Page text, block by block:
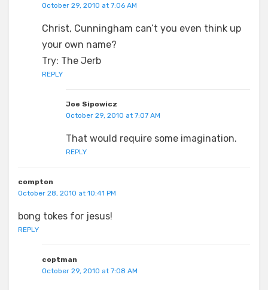
October 29, 2010 at 7:06 AM
Christ, Cunningham can’t you even think up
your own name?
Try: The Jerb
REPLY
Joe Sipowicz
October 29, 2010 at 7:07 AM
That would require some imagination.
REPLY
compton
October 28, 2010 at 10:41 PM
bong tokes for jesus!
REPLY
coptman
October 29, 2010 at 7:08 AM